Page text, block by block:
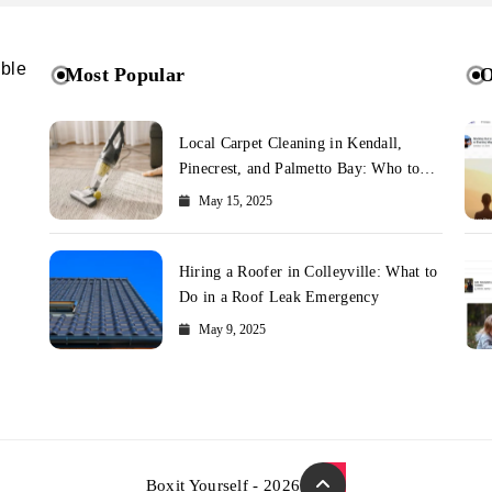
Most Popular
Local Carpet Cleaning in Kendall,
Pinecrest, and Palmetto Bay: Who to
CallMay 15, 2025
Hiring a Roofer in Colleyville: What to
Do in a Roof Leak Emergency
May 9, 2025
Boxit Yourself - 2026